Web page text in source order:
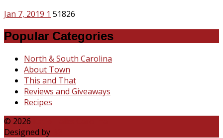
Jan 7, 2019 1 51826
Popular Categories
North & South Carolina
About Town
This and That
Reviews and Giveaways
Recipes
© 2026
Designed by